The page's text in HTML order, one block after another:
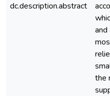
dc.description.abstract
and
the